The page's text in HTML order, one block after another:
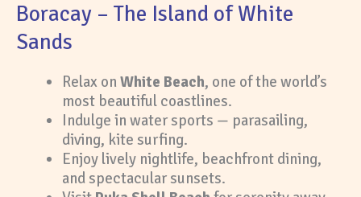
Boracay – The Island of White
Sands
Relax on White Beach, one of the world’s
most beautiful coastlines.
Indulge in water sports — parasailing,
diving, kite surfing.
Enjoy lively nightlife, beachfront dining,
and spectacular sunsets.